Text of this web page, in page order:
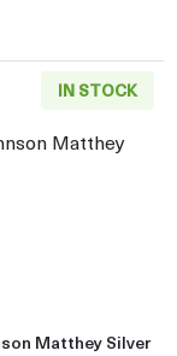
Silver Bar
IN STOCK
Matthey Silver